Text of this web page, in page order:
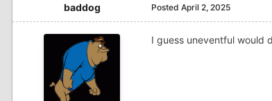
baddog Posted April 2, 2025
I guess uneventful would